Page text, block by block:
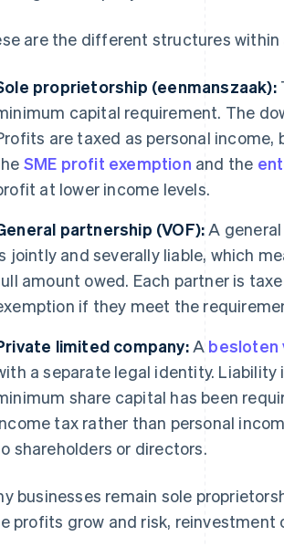
are the different structures within
proprietorship (eenmanszaak):
capital requirement. The
are taxed as personal
SME profit exemption and the
at lower income levels.
partnership (VOF): A
jointly and severally liable, which
amount owed. Each partner is
if they meet the
limited company:A besloten
a separate legal identity.
share capital has been
tax rather than personal
shareholders or directors.
businesses remain sole
profits grow and risk,